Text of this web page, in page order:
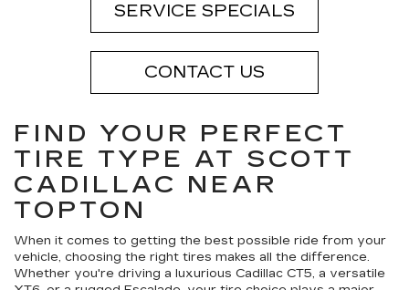
SERVICE SPECIALS
CONTACT US
FIND YOUR PERFECT
TIRE TYPE AT SCOTT
CADILLAC NEAR
TOPTON
When it comes to getting the best possible ride from your
vehicle, choosing the right tires makes all the difference.
Whether you're driving a luxurious Cadillac CT5, a versatile